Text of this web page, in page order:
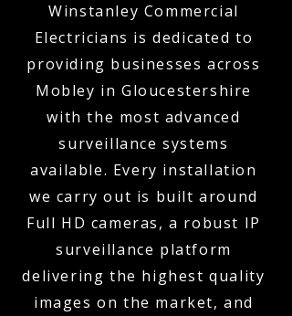
Winstanley Commercial
Electricians is dedicated to
providing businesses across
Mobley in Gloucestershire
with the most advanced
surveillance systems
available. Every installation
we carry out is built around
Full HD cameras, a robust IP
surveillance platform
delivering the highest quality
images on the market, and